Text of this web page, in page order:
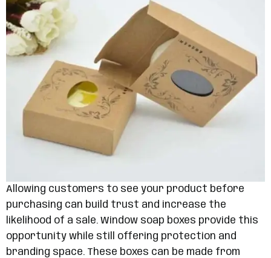
Allowing customers to see your product before
purchasing can build trust and increase the
likelihood of a sale. Window soap boxes provide this
opportunity while still offering protection and
branding space. These boxes can be made from